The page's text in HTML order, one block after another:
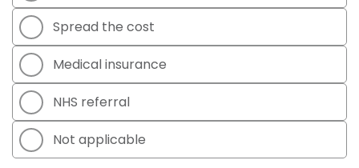
Spread the cost
Medical insurance
NHS referral
Not applicable